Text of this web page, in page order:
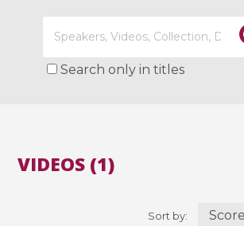
Search only in titles
Sort by:
VIDEOS (1)